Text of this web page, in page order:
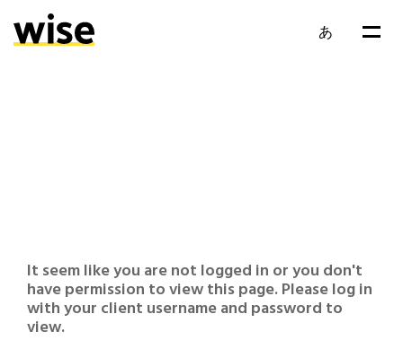
あ
It seem like you are not logged in or you don't
have permission to view this page. Please log in
with your client username and password to
view.